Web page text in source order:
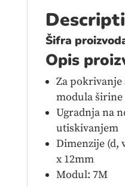
Šifra
Opis
Za pokrivanje
modula širine
Ugradnja na
utiskivanjem
Dimenzije (d,
x 12mm
Modul: 7M